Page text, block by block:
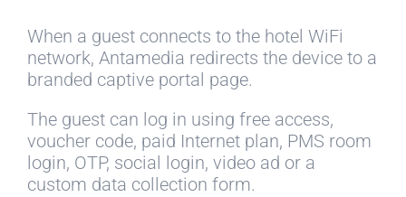
When a guest connects to the hotel WiFi
network, Antamedia redirects the device to a
branded captive portal page.
The guest can log in using free access,
voucher code, paid Internet plan, PMS room
login, OTP, social login, video ad or a
custom data collection form.